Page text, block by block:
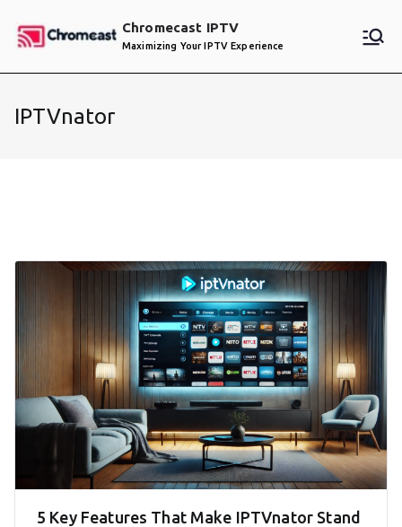
Chromecast IPTV
Maximizing Your IPTV Experience
IPTVnator
5 Key Features That Make IPTVnator Stand